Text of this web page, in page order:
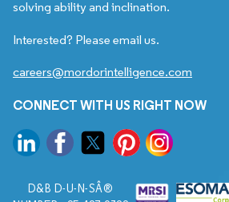
solving ability and inclination.
Interested? Please email us.
careers@mordorintelligence.com
CONNECT WITH US RIGHT NOW
D&B D-U-N-SÂ®